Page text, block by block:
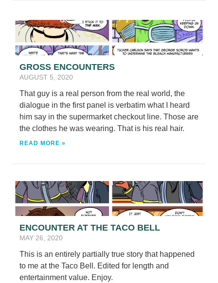
GROSS ENCOUNTERS
AUGUST 5, 2020
That guy is a real person from the real world, the
dialogue in the first panel is verbatim what I heard
him say in the supermarket checkout line. Those are
the clothes he was wearing. That is his real hair.
READ MORE »
ENCOUNTER AT THE TACO BELL
MAY 26, 2020
This is an entirely partially true story that happened
to me at the Taco Bell. Edited for length and
entertainment value. Enjoy.